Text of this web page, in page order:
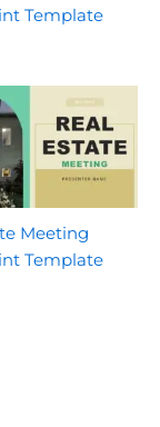
Template
Meeting
Template